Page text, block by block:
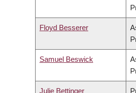
Floyd Besserer
Samuel Beswick
Julie Bettinger